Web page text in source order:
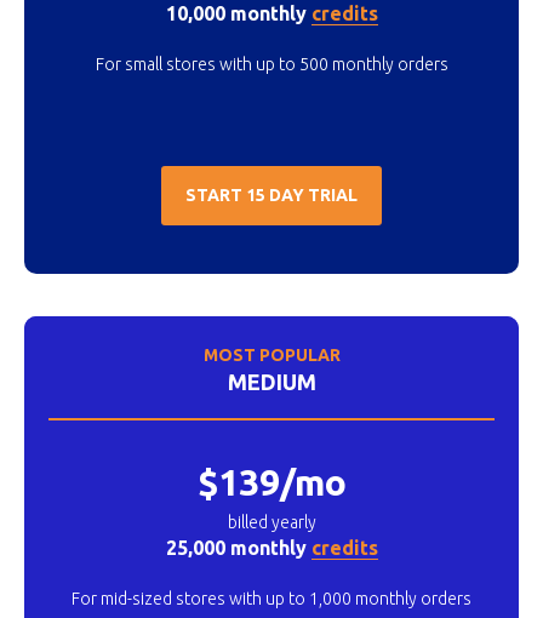
10,000 monthly credits
For small stores with up to 500 monthly orders
START 15 DAY TRIAL
MOST POPULAR
MEDIUM
$139/mo
billed yearly
25,000 monthly credits
For mid-sized stores with up to 1,000 monthly orders